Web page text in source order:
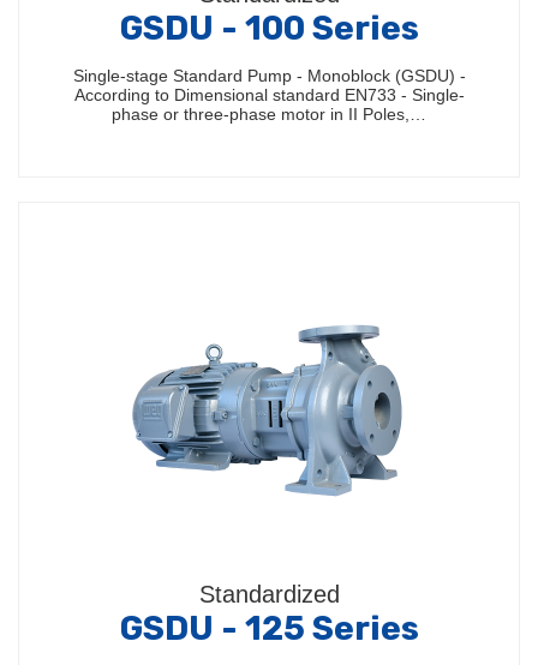
GSDU - 100 Series
Single-stage Standard Pump - Monoblock (GSDU) -
According to Dimensional standard EN733 - Single-
phase or three-phase motor in II Poles,…
Standardized
GSDU - 125 Series